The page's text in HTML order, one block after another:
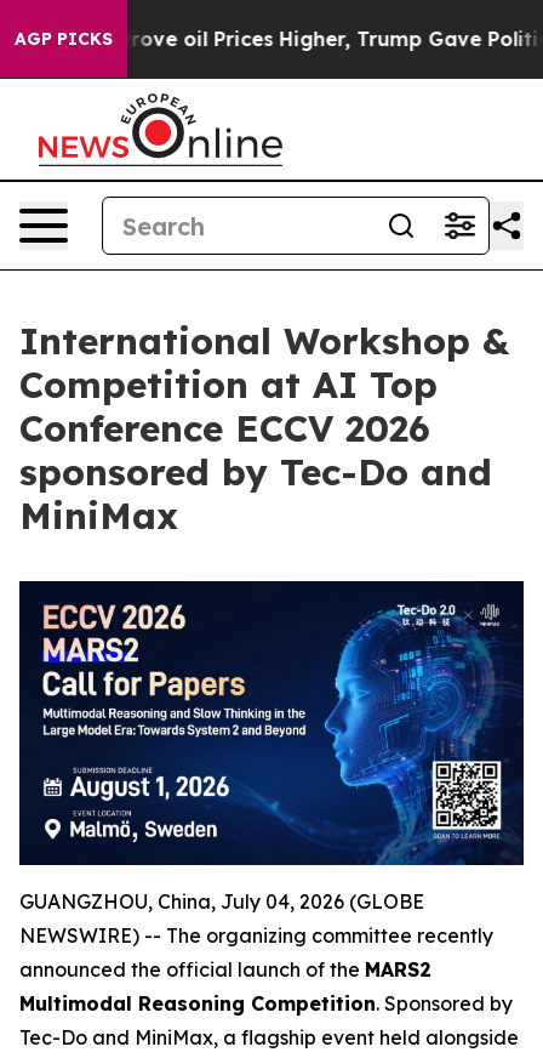
AGP PICKS
Drove oil Prices Higher, Trump Gave Politically
International Workshop &
Competition at AI Top
Conference ECCV 2026
sponsored by Tec-Do and
MiniMax
GUANGZHOU, China, July 04, 2026 (GLOBE
NEWSWIRE) -- The organizing committee recently
announced the official launch of the MARS2
Multimodal Reasoning Competition. Sponsored by
Tec-Do and MiniMax, a flagship event held alongside